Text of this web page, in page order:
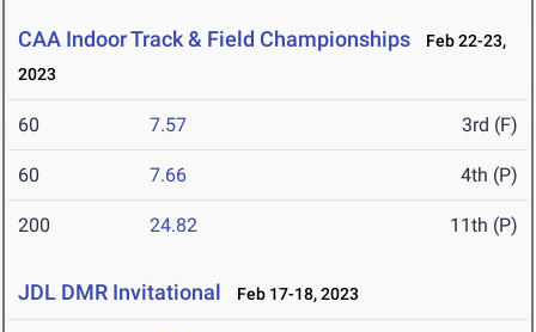
CAA Indoor Track & Field Championships
Feb 22-23,
2023
60 7.57 3rd (F)
60 7.66 4th (P)
200 24.82 11th (P)
JDL DMR Invitational Feb 17-18, 2023